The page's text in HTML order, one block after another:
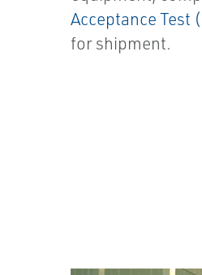
Acceptance Test
for shipment.